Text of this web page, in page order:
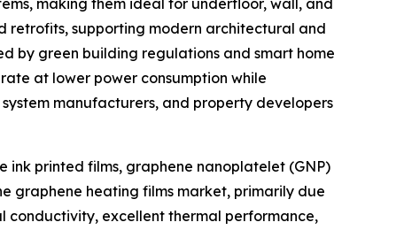
retrofits, supporting modern architectural and
by green building regulations and smart home
at lower power consumption while
manufacturers, and property developers
ink printed films, graphene nanoplatelet (GNP)
graphene heating films market, primarily due
conductivity, excellent thermal performance,